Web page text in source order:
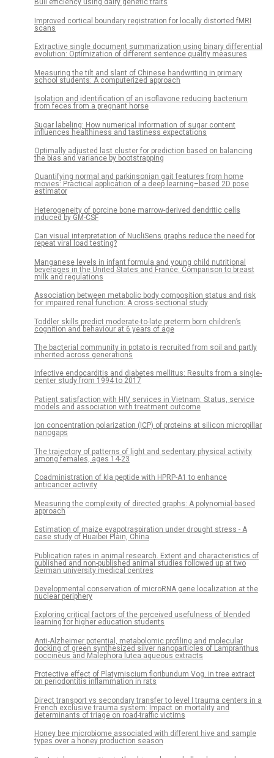
Bull efficiency using dairy genetic traits
Improved cortical boundary registration for locally distorted fMRI
scans
Extractive single document summarization using binary differential
evolution: Optimization of different sentence quality measures
Measuring the tilt and slant of Chinese handwriting in primary
school students: A computerized approach
Isolation and identification of an isoflavone reducing bacterium
from feces from a pregnant horse
Sugar labeling: How numerical information of sugar content
influences healthiness and tastiness expectations
Optimally adjusted last cluster for prediction based on balancing
the bias and variance by bootstrapping
Quantifying normal and parkinsonian gait features from home
movies: Practical application of a deep learning–based 2D pose
estimator
Heterogeneity of porcine bone marrow-derived dendritic cells
induced by GM-CSF
Can visual interpretation of NucliSens graphs reduce the need for
repeat viral load testing?
Manganese levels in infant formula and young child nutritional
beverages in the United States and France: Comparison to breast
milk and regulations
Association between metabolic body composition status and risk
for impaired renal function: A cross-sectional study
Toddler skills predict moderate-to-late preterm born children’s
cognition and behaviour at 6 years of age
The bacterial community in potato is recruited from soil and partly
inherited across generations
Infective endocarditis and diabetes mellitus: Results from a single-
center study from 1994 to 2017
Patient satisfaction with HIV services in Vietnam: Status, service
models and association with treatment outcome
Ion concentration polarization (ICP) of proteins at silicon micropillar
nanogaps
The trajectory of patterns of light and sedentary physical activity
among females, ages 14-23
Coadministration of kla peptide with HPRP-A1 to enhance
anticancer activity
Measuring the complexity of directed graphs: A polynomial-based
approach
Estimation of maize evapotraspiration under drought stress - A
case study of Huaibei Plain, China
Publication rates in animal research. Extent and characteristics of
published and non-published animal studies followed up at two
German university medical centres
Developmental conservation of microRNA gene localization at the
nuclear periphery
Exploring critical factors of the perceived usefulness of blended
learning for higher education students
Anti-Alzheimer potential, metabolomic profiling and molecular
docking of green synthesized silver nanoparticles of Lampranthus
coccineus and Malephora lutea aqueous extracts
Protective effect of Platymiscium floribundum Vog. in tree extract
on periodontitis inflammation in rats
Direct transport vs secondary transfer to level I trauma centers in a
French exclusive trauma system: Impact on mortality and
determinants of triage on road-traffic victims
Honey bee microbiome associated with different hive and sample
types over a honey production season